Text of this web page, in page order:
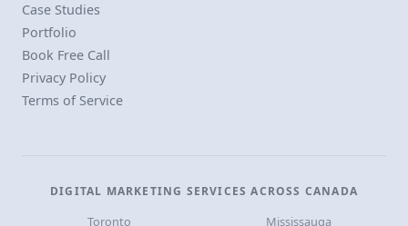
Case Studies
Portfolio
Book Free Call
Privacy Policy
Terms of Service
DIGITAL MARKETING SERVICES ACROSS CANADA
Toronto Mississauga